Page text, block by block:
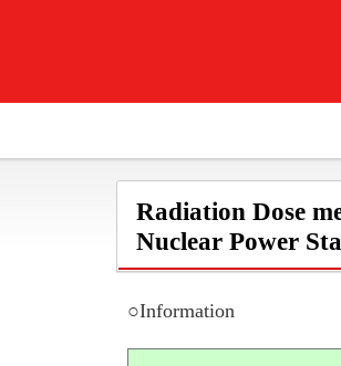
Radiation Dose
Nuclear Power
○Information